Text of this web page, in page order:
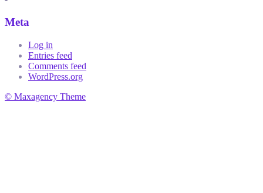
Meta
Log in
Entries feed
Comments feed
WordPress.org
© Maxagency Theme